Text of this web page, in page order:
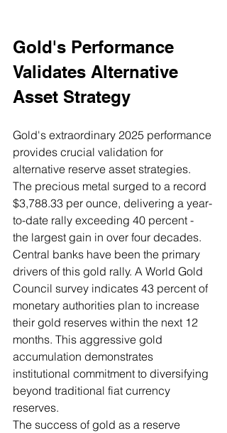
Gold's Performance
Validates Alternative
Asset Strategy
Gold's extraordinary 2025 performance
provides crucial validation for
alternative reserve asset strategies.
The precious metal surged to a record
$3,788.33 per ounce, delivering a year-
to-date rally exceeding 40 percent -
the largest gain in over four decades.
Central banks have been the primary
drivers of this gold rally. A World Gold
Council survey indicates 43 percent of
monetary authorities plan to increase
their gold reserves within the next 12
months. This aggressive gold
accumulation demonstrates
institutional commitment to diversifying
beyond traditional fiat currency
reserves.
The success of gold as a reserve